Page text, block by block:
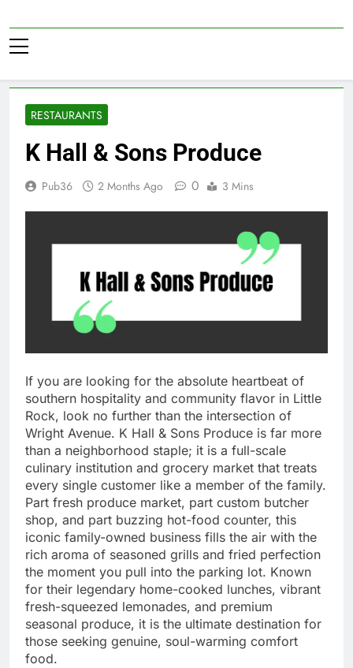
to
content
RESTAURANTS
K Hall & Sons Produce
Pub36 2 Months Ago 0 3 Mins
If you are looking for the absolute heartbeat of
southern hospitality and community flavor in Little
Rock, look no further than the intersection of
Wright Avenue. K Hall & Sons Produce is far more
than a neighborhood staple; it is a full-scale
culinary institution and grocery market that treats
every single customer like a member of the family.
Part fresh produce market, part custom butcher
shop, and part buzzing hot-food counter, this
iconic family-owned business fills the air with the
rich aroma of seasoned grills and fried perfection
the moment you pull into the parking lot. Known
for their legendary home-cooked lunches, vibrant
fresh-squeezed lemonades, and premium
seasonal produce, it is the ultimate destination for
those seeking genuine, soul-warming comfort
food.